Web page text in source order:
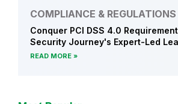
COMPLIANCE & REGULATIONS
Conquer PCI DSS 4.0
Security Journey's Expert-Led
READ MORE